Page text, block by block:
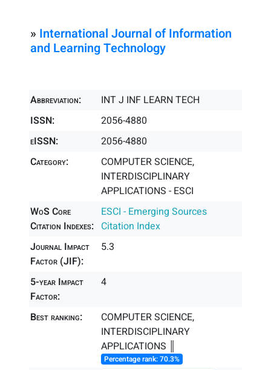
» International Journal of Information
and Learning Technology
Abbreviation:
INT J INF LEARN TECH
ISSN:
2056-4880
eISSN:
2056-4880
Category:
COMPUTER SCIENCE,
INTERDISCIPLINARY
APPLICATIONS - ESCI
WoS Core
Citation Indexes:
ESCI - Emerging Sources
Citation Index
Journal Impact
Factor (JIF):
5.3
5-year Impact
Factor:
4
Best ranking:
COMPUTER SCIENCE,
INTERDISCIPLINARY
APPLICATIONS ║
Percentage rank: 70.3%